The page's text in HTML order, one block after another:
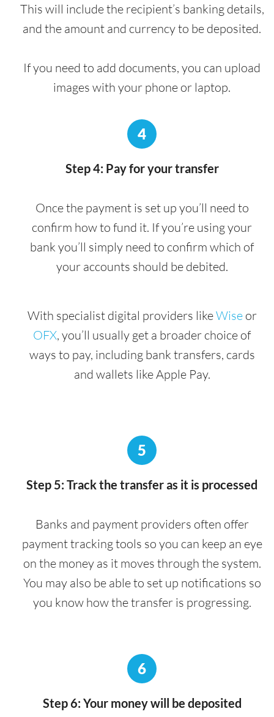
This will include the recipient’s banking details,
and the amount and currency to be deposited.
If you need to add documents, you can upload
images with your phone or laptop.
4
Step 4: Pay for your transfer
Once the payment is set up you’ll need to
confirm how to fund it. If you’re using your
bank you’ll simply need to confirm which of
your accounts should be debited.
With specialist digital providers likeWiseor
OFX, you’ll usually get a broader choice of
ways to pay, including bank transfers, cards
and wallets like Apple Pay.
5
Step 5: Track the transfer as it is processed
Banks and payment providers often offer
payment tracking tools so you can keep an eye
on the money as it moves through the system.
You may also be able to set up notifications so
you know how the transfer is progressing.
6
Step 6: Your money will be deposited